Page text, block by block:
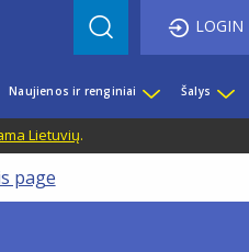
LOGIN
Naujienos ir renginiai Šalys
Lietuvių.
page